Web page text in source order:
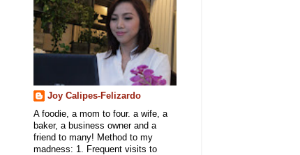
Joy Calipes-Felizardo
A foodie, a mom to four. a wife, a
baker, a business owner and a
friend to many! Method to my
madness: 1. Frequent visits to